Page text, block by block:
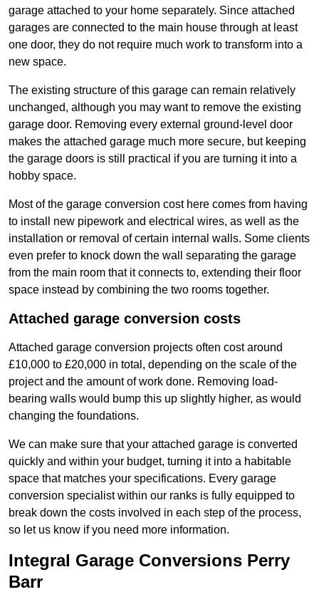
garage attached to your home separately. Since attached
garages are connected to the main house through at least
one door, they do not require much work to transform into a
new space.
The existing structure of this garage can remain relatively
unchanged, although you may want to remove the existing
garage door. Removing every external ground-level door
makes the attached garage much more secure, but keeping
the garage doors is still practical if you are turning it into a
hobby space.
Most of the garage conversion cost here comes from having
to install new pipework and electrical wires, as well as the
installation or removal of certain internal walls. Some clients
even prefer to knock down the wall separating the garage
from the main room that it connects to, extending their floor
space instead by combining the two rooms together.
Attached garage conversion costs
Attached garage conversion projects often cost around
£10,000 to £20,000 in total, depending on the scale of the
project and the amount of work done. Removing load-
bearing walls would bump this up slightly higher, as would
changing the foundations.
We can make sure that your attached garage is converted
quickly and within your budget, turning it into a habitable
space that matches your specifications. Every garage
conversion specialist within our ranks is fully equipped to
break down the costs involved in each step of the process,
so let us know if you need more information.
Integral Garage Conversions Perry
Barr